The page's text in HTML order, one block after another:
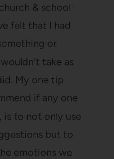
& school
felt that I had
or
take as
My one tip
if any one
is to not only use
but to
emotions we